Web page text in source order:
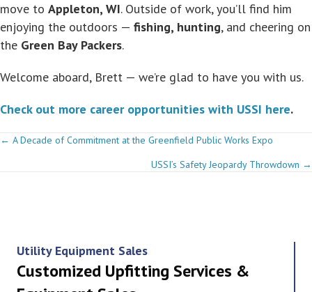
move to Appleton, WI. Outside of work, you’ll find him
enjoying the outdoors — fishing, hunting, and cheering on
the Green Bay Packers.
Welcome aboard, Brett — we’re glad to have you with us.
Check out more career opportunities with USSI here.
Posts
← A Decade of Commitment at the Greenfield Public Works Expo
USSI’s Safety Jeopardy Throwdown →
Utility Equipment Sales
Customized Upfitting Services &